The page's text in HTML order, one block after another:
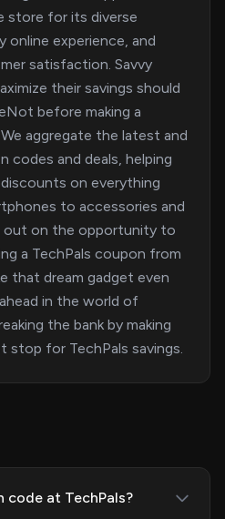
store for its diverse
online experience, and
satisfaction. Savvy
their savings should
before making a
aggregate the latest and
and deals, helping
on everything
to accessories and
out on the opportunity to
a TechPals coupon from
that dream gadget even
in the world of
the bank by making
stop for TechPals savings.
code at TechPals?